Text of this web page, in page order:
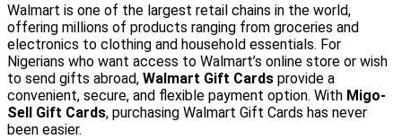
Walmart is one of the largest retail chains in the world,
offering millions of products ranging from groceries and
electronics to clothing and household essentials. For
Nigerians who want access to Walmart’s online store or wish
to send gifts abroad, Walmart Gift Cards provide a
convenient, secure, and flexible payment option. With Migo-
Sell Gift Cards, purchasing Walmart Gift Cards has never
been easier.